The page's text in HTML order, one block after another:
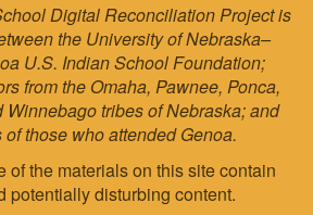
Digital Reconciliation Project is
the University of Nebraska–
U.S. Indian School Foundation;
from the Omaha, Pawnee, Ponca,
tribes of Nebraska; and
those who attended Genoa.
of the materials on this site contain
potentially disturbing content.